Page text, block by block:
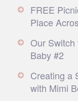
FREE
Place
Our Switch
Baby #2
Creating a
with Mimi